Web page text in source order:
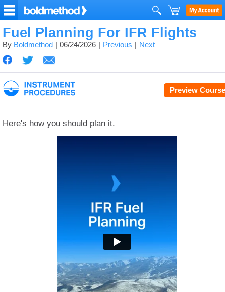
Fuel Planning For IFR Flights
By Boldmethod 06/24/2026 Previous Next
Preview Course
Here's how you should plan it.